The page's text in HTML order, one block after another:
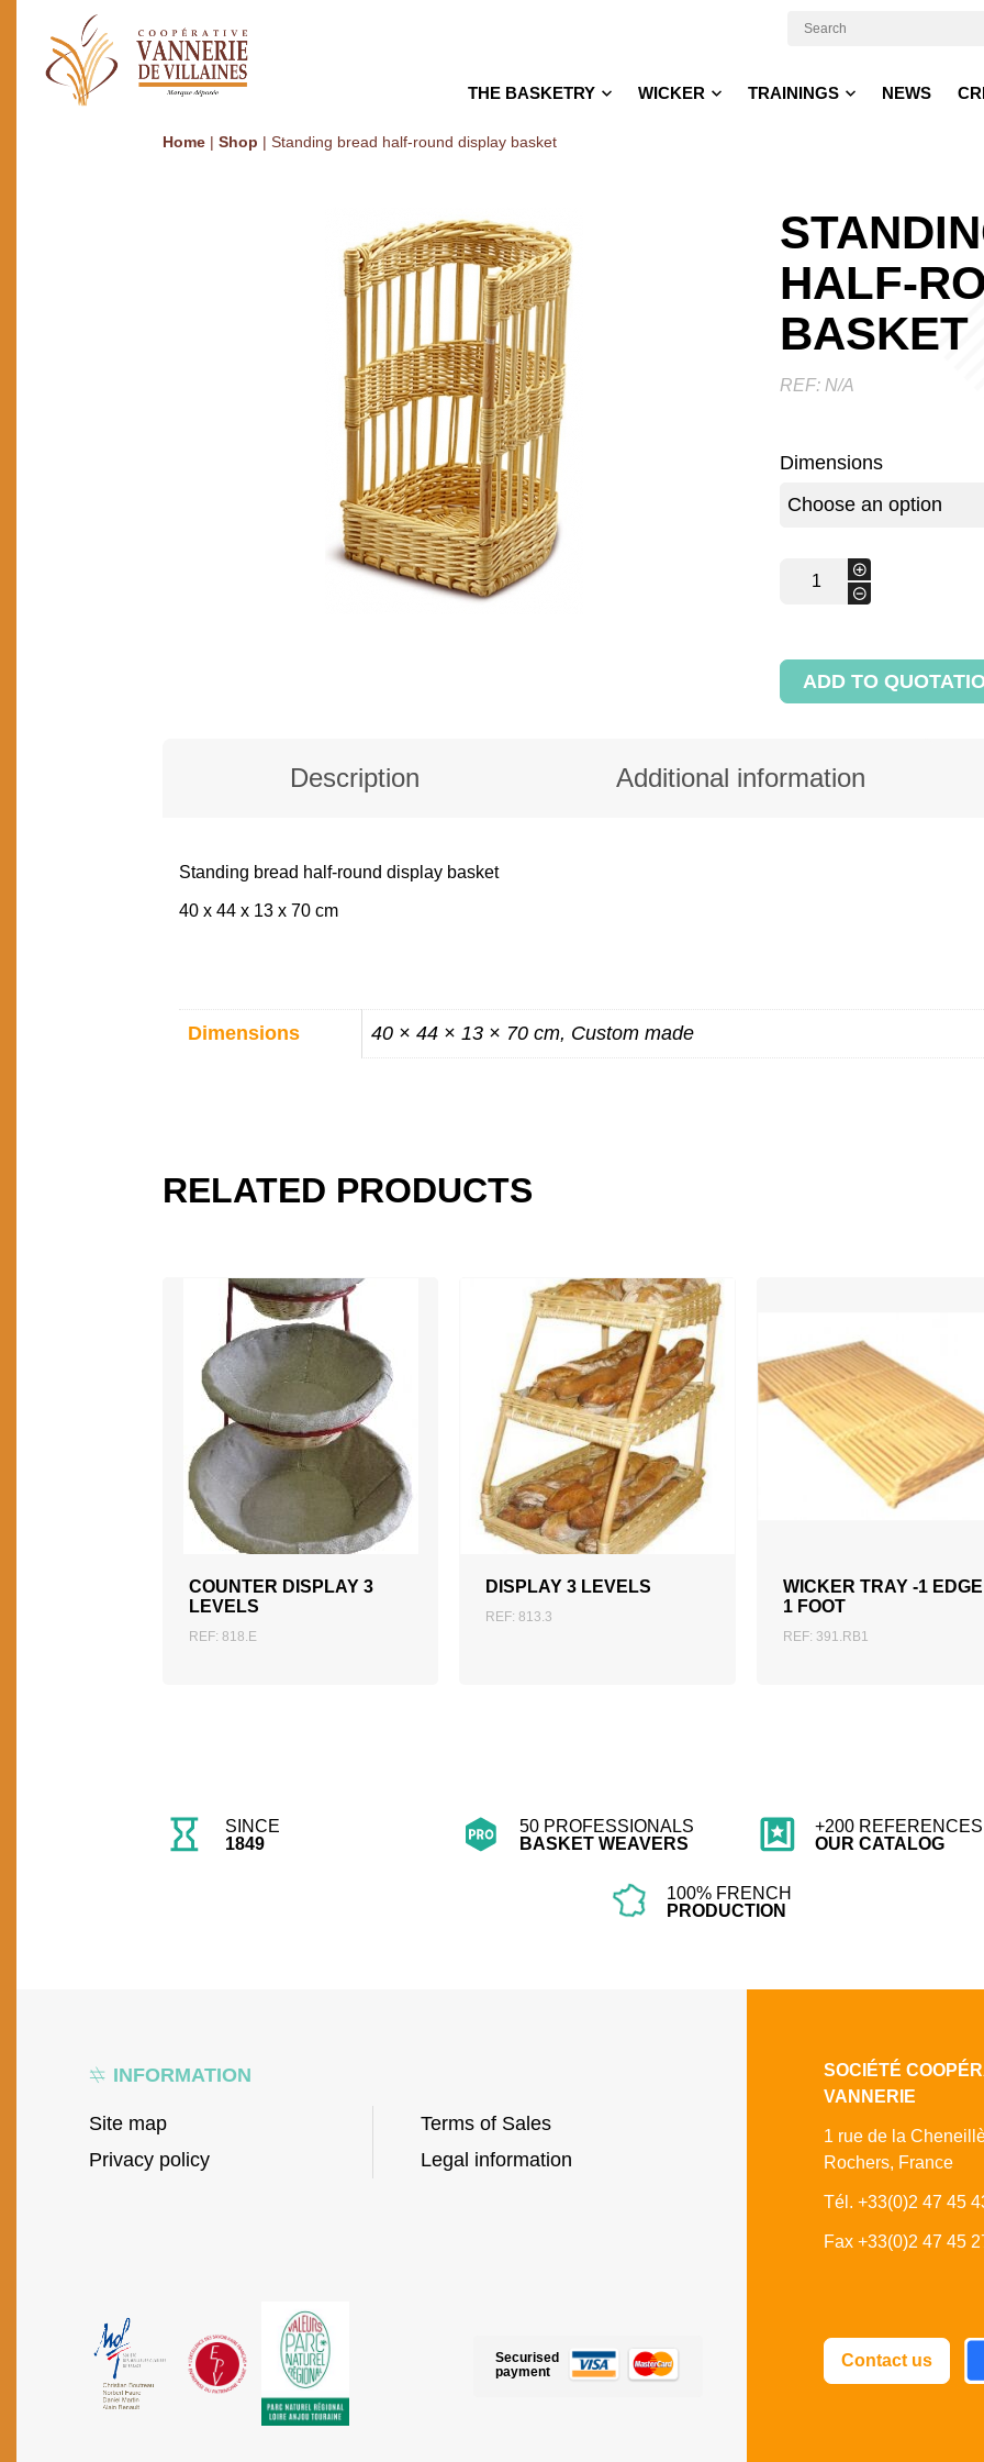
THE BASKETRY WICKER TRAININGS NEWS
Home| Shop | Standing bread half-round display basket
HALF-
BASKET
REF: N/A
Dimensions
-
bread
basket
quantity
+
ADD TO
Description Additional information
DESCRIPTION
Standing bread half-round display basket
40 x 44 x 13 x 70 cm
ADDITIONAL
INFORMATION
Dimensions 40 × 44 × 13 × 70 cm, Custom made
RELATED PRODUCTS
COUNTER DISPLAY 3
LEVELS
REF: 818.E
ADD TO QUOTATION
DISPLAY 3 LEVELS
REF: 813.3
ADD TO QUOTATION
WICKER TRAY -1
1 FOOT
REF: 391.RB1
ADD TO QUOTATION
SINCE
1849
50 PROFESSIONALS
BASKET WEAVERS
+200
OUR CATALOG
100% FRENCH
PRODUCTION
INFORMATION
Site map
Privacy policy
Terms of Sales
Legal information
SOCIÉTÉ
VANNERIE
1 rue de la
Rochers, France
Tél. +33(0)2 47 45
Fax +33(0)2 47 45
Securised
payment
Contact us